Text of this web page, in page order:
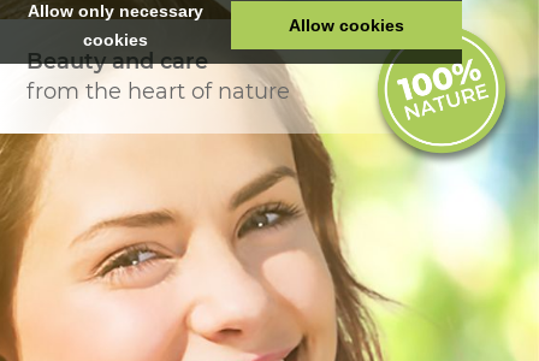
Allow only necessary
cookies
Allow cookies
HOME
HEALTH PRODUCTS
COMPANY
SHOP
Beauty and care
from the heart of nature